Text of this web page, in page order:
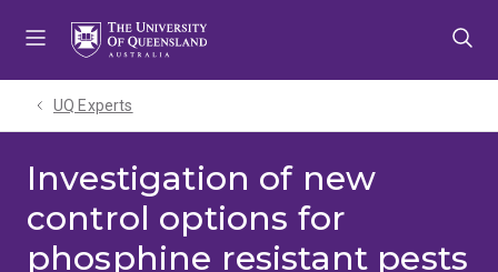
UQ Experts
Investigation of new
control options for
phosphine resistant pests